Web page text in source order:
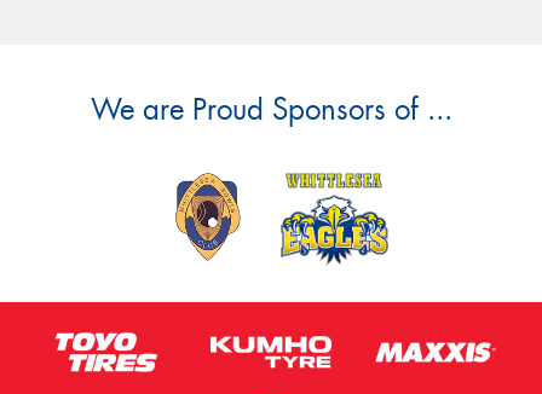
We are Proud Sponsors of ...